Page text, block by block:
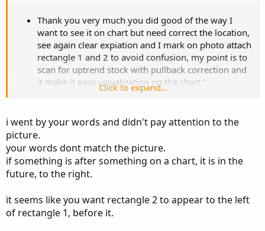
Thank you very much you did good of the way I
want to see it on chart but need correct the location,
see again clear expiation and I mark on photo attach
rectangle 1 and 2 to avoid confusion, my point is to
scan for uptrend stock with pullback correction and
it make it easy visualization on the chart."
Starts from the most recent highest high in the last
15 bars (excluding current), and goes
bars
Rectangle 2:
Begins follow end of Rectangle 1 start after
candle No 10 of Rectangle 1 countering
It will plot only if Both:
Rectangle 1 contains the recent high
Click to expand...
i went by your words and didn't pay attention to the
picture.
your words dont match the picture.
if something is after something on a chart, it is in the
future, to the right.
it seems like you want rectangle 2 to appear to the left
of rectangle 1, before it.